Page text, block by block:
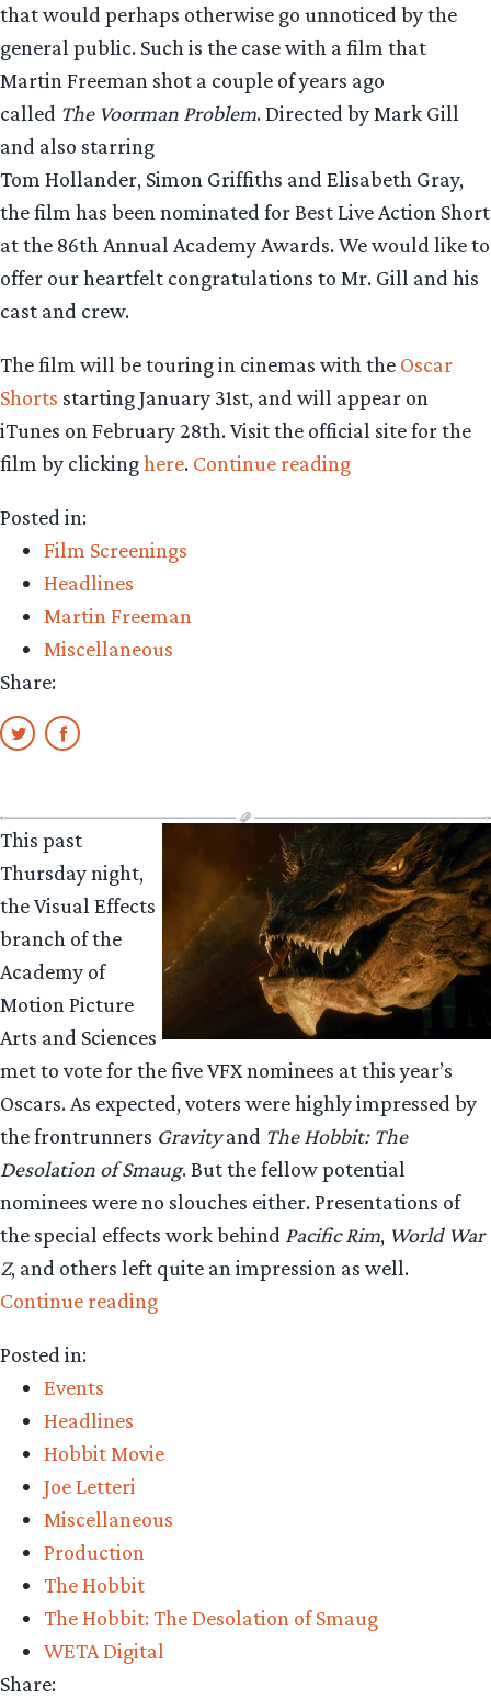
that would perhaps otherwise go unnoticed by the
general public. Such is the case with a film that
Martin Freeman shot a couple of years ago
called The Voorman Problem. Directed by Mark Gill
and also starring
Tom Hollander, Simon Griffiths and Elisabeth Gray,
the film has been nominated for Best Live Action Short
at the 86th Annual Academy Awards. We would like to
offer our heartfelt congratulations to Mr. Gill and his
cast and crew.
The film will be touring in cinemas with the Oscar
Shorts starting January 31st, and will appear on
iTunes on February 28th. Visit the official site for the
film by clickinghere. Continue reading“Short
Award”
Posted in:
Film Screenings
Headlines
Martin Freeman
Miscellaneous
Share:
This past
Thursday night,
the Visual Effects
branch of the
Academy of
Motion Picture
Arts and Sciences
met to vote for the five VFX nominees at this year’s
Oscars. As expected, voters were highly impressed by
the frontrunners Gravityand The Hobbit: The
Desolation of Smaug. But the fellow potential
nominees were no slouches either. Presentations of
the special effects work behind Pacific Rim, World War
Z, and others left quite an impression as well.
Continue reading“‘Smaug’
Academy
bake-
Posted in:
Events
Headlines
Hobbit Movie
Joe Letteri
Miscellaneous
Production
The Hobbit
The Hobbit: The Desolation of Smaug
WETA Digital
Share: